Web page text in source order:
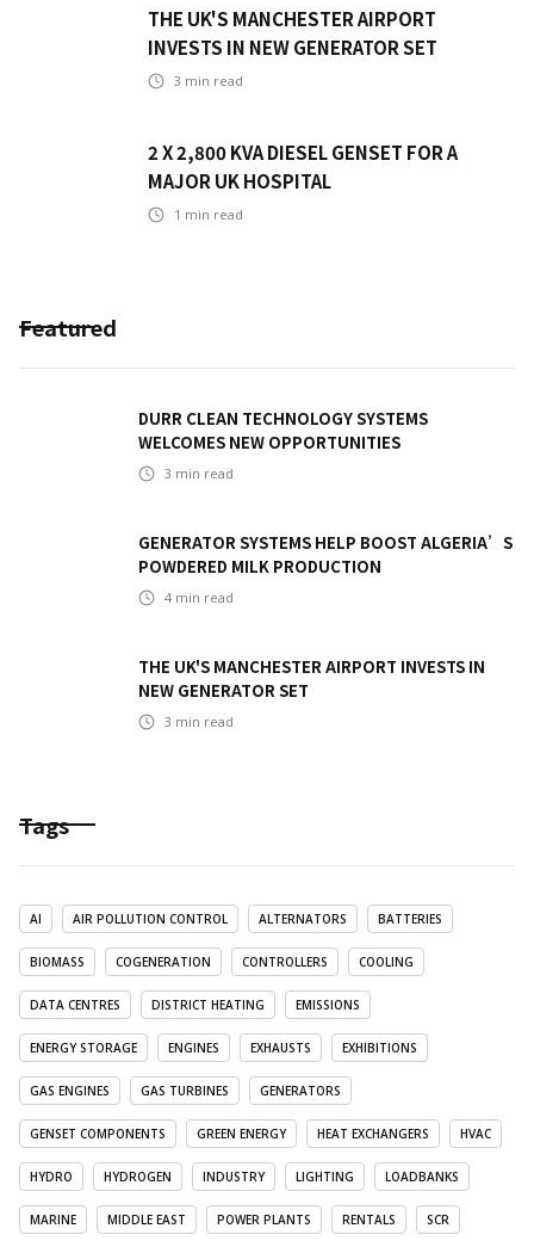
THE UK'S MANCHESTER AIRPORT
INVESTS IN NEW GENERATOR SET
3 min read
2 X 2,800 KVA DIESEL GENSET FOR A
MAJOR UK HOSPITAL
1 min read
Featured
DURR CLEAN TECHNOLOGY SYSTEMS
WELCOMES NEW OPPORTUNITIES
3 min read
GENERATOR SYSTEMS HELP BOOST ALGERIA’S
POWDERED MILK PRODUCTION
4 min read
THE UK'S MANCHESTER AIRPORT INVESTS IN
NEW GENERATOR SET
3 min read
Tags
AI AIR POLLUTION CONTROL ALTERNATORS BATTERIES
BIOMASS COGENERATION CONTROLLERS COOLING
DATA CENTRES DISTRICT HEATING EMISSIONS
ENERGY STORAGE ENGINES EXHAUSTS EXHIBITIONS
GAS ENGINES GAS TURBINES GENERATORS
GENSET COMPONENTS GREEN ENERGY HEAT EXCHANGERS HVAC
HYDRO HYDROGEN INDUSTRY LIGHTING LOADBANKS
MARINE MIDDLE EAST POWER PLANTS RENTALS SCR